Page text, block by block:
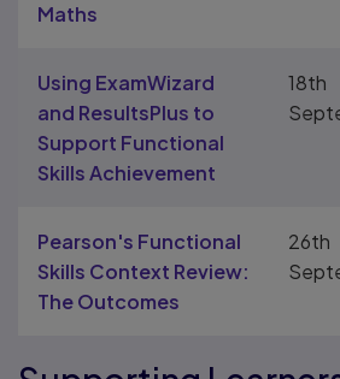
Maths
Using ExamWizard
and ResultsPlus to
Support Functional
Skills Achievement
18th
Pearson's Functional
Skills Context Review:
The Outcomes
26th